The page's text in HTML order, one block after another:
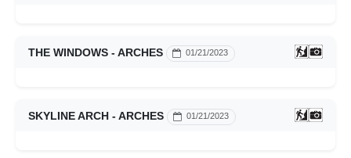
THE WINDOWS - ARCHES 01/21/2023
SKYLINE ARCH - ARCHES 01/21/2023